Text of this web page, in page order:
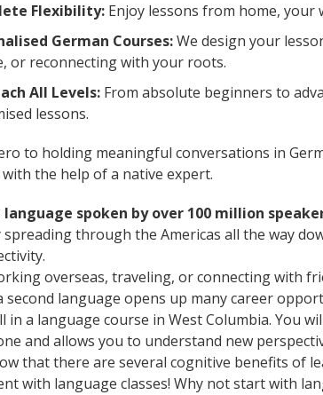
Flexibility: Enjoy lessons from home,
German Courses:We design your
or reconnecting with your roots.
All Levels: From absolute beginners to
lessons.
to holding meaningful conversations in
the help of a native expert.
spoken by over 100 million
through the Americas all the way
overseas, traveling, or connecting with
second language opens up many career
in a language course in West Columbia. You
and allows you to understand new
that there are several cognitive benefits of
with language classes! Why not start with